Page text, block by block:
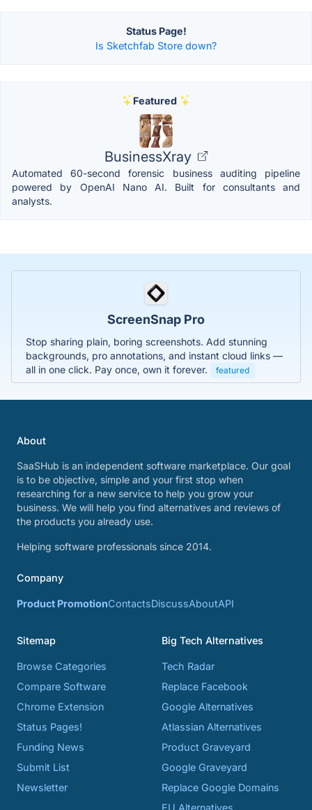
Status Page!
Is Sketchfab Store down?
Featured
BusinessXray
Automated 60-second forensic business auditing pipeline
powered by OpenAI Nano AI. Built for consultants and
analysts.
ScreenSnap Pro
Stop sharing plain, boring screenshots. Add stunning
backgrounds, pro annotations, and instant cloud links —
all in one click. Pay once, own it forever.
featured
About
SaaSHub is an independent software marketplace. Our goal
is to be objective, simple and your first stop when
researching for a new service to help you grow your
business. We will help you find alternatives and reviews of
the products you already use.
Helping software professionals since 2014.
Company
Product PromotionContactsDiscussAboutAPI
Sitemap
Browse Categories
Compare Software
Chrome Extension
Status Pages!
Funding News
Submit List
Newsletter
Big Tech Alternatives
Tech Radar
Replace Facebook
Google Alternatives
Atlassian Alternatives
Product Graveyard
Google Graveyard
Replace Google Domains
EU Alternatives